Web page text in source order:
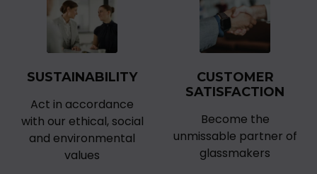
SUSTAINABILITY
Act in accordance
with our ethical, social
and environmental
values
CUSTOMER
SATISFACTION
Become the
unmissable partner of
glassmakers